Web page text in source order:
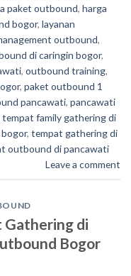
paket outbound, harga
bogor, layanan
outbound,
di caringin bogor,
, outbound training,
, paket outbound 1
pancawati, pancawati
tempat family gathering di
, tempat gathering di
outbound di pancawati
Leave a comment
Gathering di
Bogor